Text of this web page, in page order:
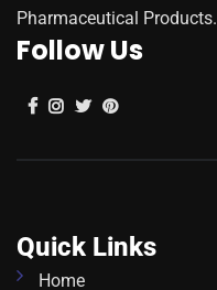
Pharmaceutical Products.
Follow Us
Quick Links
Home